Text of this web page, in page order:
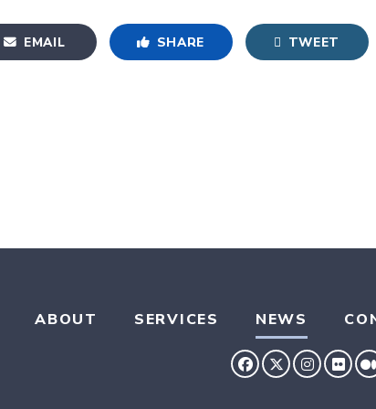
EMAIL SHARE TWEET
ABOUT SERVICES NEWS
SENATORSENATOR